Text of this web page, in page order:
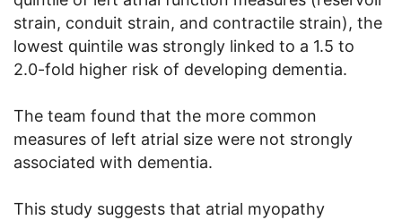
strain, conduit strain, and contractile strain), the
lowest quintile was strongly linked to a 1.5 to
2.0-fold higher risk of developing dementia.
The team found that the more common
measures of left atrial size were not strongly
associated with dementia.
This study suggests that atrial myopathy